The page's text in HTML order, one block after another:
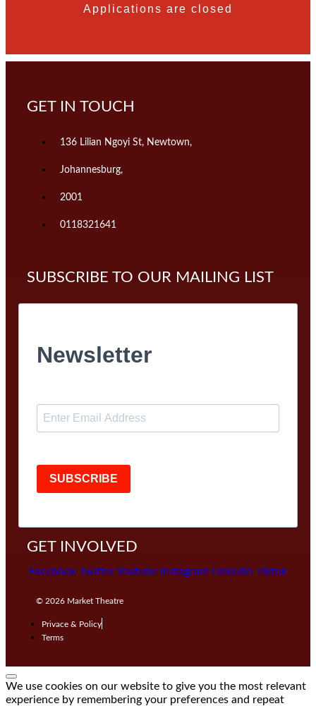
Applications are closed
GET IN TOUCH
136 Lilian Ngoyi St, Newtown,
Johannesburg,
2001
0118321641
SUBSCRIBE TO OUR MAILING LIST
Newsletter
SUBSCRIBE
GET INVOLVED
Facebook TwitterYoutube Instagram Linkedin Tiktok
© 2026 Market Theatre
Privace & Policy
Terms
We use cookies on our website to give you the most relevant
experience by remembering your preferences and repeat